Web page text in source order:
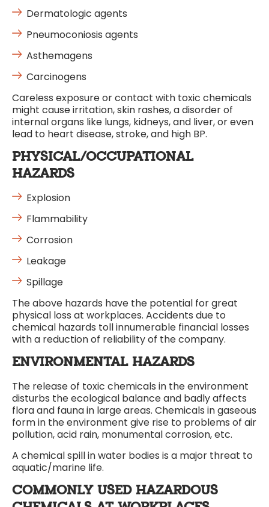
Dermatologic agents
Pneumoconiosis agents
Asthemagens
Carcinogens
Careless exposure or contact with toxic chemicals
might cause irritation, skin rashes, a disorder of
internal organs like lungs, kidneys, and liver, or even
lead to heart disease, stroke, and high BP.
PHYSICAL/OCCUPATIONAL
HAZARDS
Explosion
Flammability
Corrosion
Leakage
Spillage
The above hazards have the potential for great
physical loss at workplaces. Accidents due to
chemical hazards toll innumerable financial losses
with a reduction of reliability of the company.
ENVIRONMENTAL HAZARDS
The release of toxic chemicals in the environment
disturbs the ecological balance and badly affects
flora and fauna in large areas. Chemicals in gaseous
form in the environment give rise to problems of air
pollution, acid rain, monumental corrosion, etc.
A chemical spill in water bodies is a major threat to
aquatic/marine life.
COMMONLY USED HAZARDOUS